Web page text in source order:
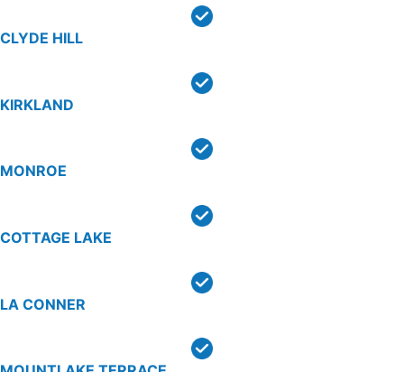
CLYDE HILL
KIRKLAND
MONROE
COTTAGE LAKE
LA CONNER